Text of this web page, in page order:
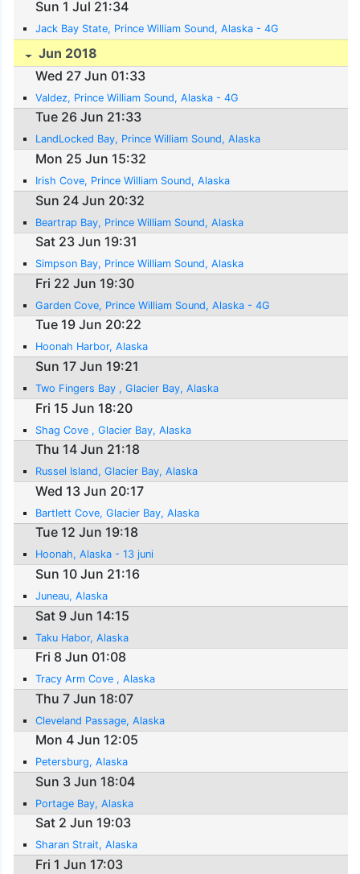
Sun 1 Jul 21:34
Jack Bay State, Prince William Sound, Alaska - 4G
Jun 2018
Wed 27 Jun 01:33
Valdez, Prince William Sound, Alaska - 4G
Tue 26 Jun 21:33
LandLocked Bay, Prince William Sound, Alaska
Mon 25 Jun 15:32
Irish Cove, Prince William Sound, Alaska
Sun 24 Jun 20:32
Beartrap Bay, Prince William Sound, Alaska
Sat 23 Jun 19:31
Simpson Bay, Prince William Sound, Alaska
Fri 22 Jun 19:30
Garden Cove, Prince William Sound, Alaska - 4G
Tue 19 Jun 20:22
Hoonah Harbor, Alaska
Sun 17 Jun 19:21
Two Fingers Bay , Glacier Bay, Alaska
Fri 15 Jun 18:20
Shag Cove , Glacier Bay, Alaska
Thu 14 Jun 21:18
Russel Island, Glacier Bay, Alaska
Wed 13 Jun 20:17
Bartlett Cove, Glacier Bay, Alaska
Tue 12 Jun 19:18
Hoonah, Alaska - 13 juni
Sun 10 Jun 21:16
Juneau, Alaska
Sat 9 Jun 14:15
Taku Habor, Alaska
Fri 8 Jun 01:08
Tracy Arm Cove , Alaska
Thu 7 Jun 18:07
Cleveland Passage, Alaska
Mon 4 Jun 12:05
Petersburg, Alaska
Sun 3 Jun 18:04
Portage Bay, Alaska
Sat 2 Jun 19:03
Sharan Strait, Alaska
Fri 1 Jun 17:03